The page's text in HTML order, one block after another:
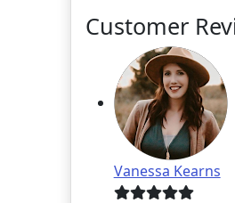
Customer
Vanessa Kearns